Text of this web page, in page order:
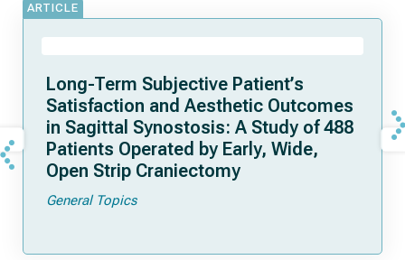
ARTICLE
Long-Term Subjective Patient’s
Satisfaction and Aesthetic Outcomes
in Sagittal Synostosis: A Study of 488
Patients Operated by Early, Wide,
Open Strip Craniectomy
General Topics